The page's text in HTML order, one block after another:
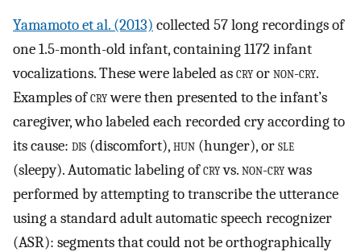
Yamamoto et al. (2013) collected 57 long recordings of
one 1.5-month-old infant, containing 1172 infant
vocalizations. These were labeled ascryornon-cry.
Examples ofcrywere then presented to the infant’s
caregiver, who labeled each recorded cry according to
its cause: dis (discomfort),hun (hunger), orsle
(sleepy). Automatic labeling ofcryvs.non-crywas
performed by attempting to transcribe the utterance
using a standard adult automatic speech recognizer
(ASR): segments that could not be orthographically